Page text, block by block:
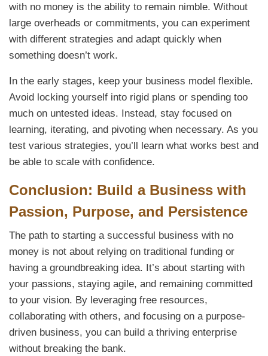
with no money is the ability to remain nimble. Without
large overheads or commitments, you can experiment
with different strategies and adapt quickly when
something doesn’t work.
In the early stages, keep your business model flexible.
Avoid locking yourself into rigid plans or spending too
much on untested ideas. Instead, stay focused on
learning, iterating, and pivoting when necessary. As you
test various strategies, you’ll learn what works best and
be able to scale with confidence.
Conclusion: Build a Business with
Passion, Purpose, and Persistence
The path to starting a successful business with no
money is not about relying on traditional funding or
having a groundbreaking idea. It’s about starting with
your passions, staying agile, and remaining committed
to your vision. By leveraging free resources,
collaborating with others, and focusing on a purpose-
driven business, you can build a thriving enterprise
without breaking the bank.